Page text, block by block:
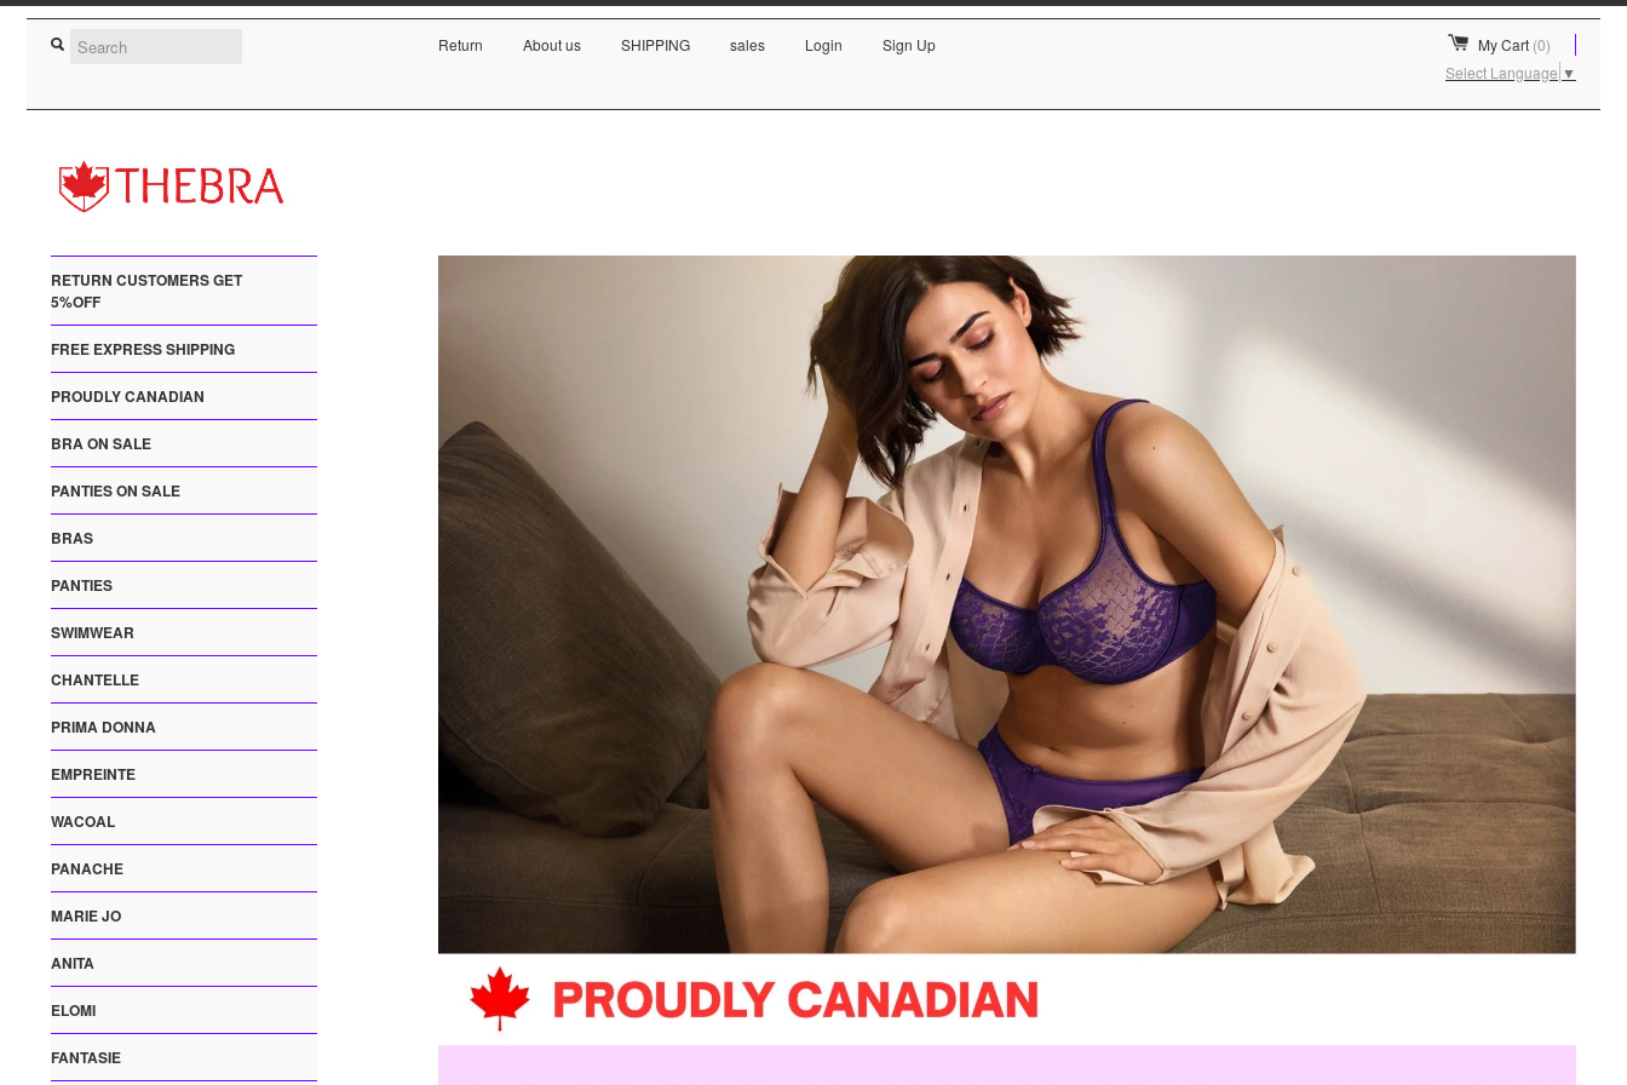
Return About us SHIPPING sales Login Sign Up My Cart (0)
Select Language ▼
RETURN CUSTOMERS GET
5%OFF
FREE EXPRESS SHIPPING
PROUDLY CANADIAN
BRA ON SALE
PANTIES ON SALE
BRAS
PANTIES
SWIMWEAR
CHANTELLE
PRIMA DONNA
EMPREINTE
WACOAL
PANACHE
MARIE JO
ANITA
ELOMI
FANTASIE